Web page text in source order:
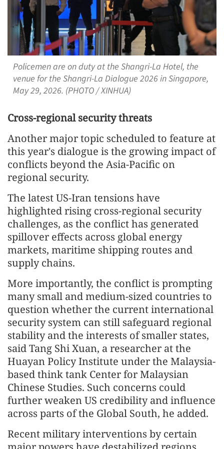
Policemen are on duty at the Shangri-La Hotel, the
venue for the Shangri-La Dialogue 2026 in Singapore,
May 29, 2026. (PHOTO / XINHUA)
Cross-regional security threats
Another major topic scheduled to feature at
this year's dialogue is the growing impact of
conflicts beyond the Asia-Pacific on
regional security.
The latest US-Iran tensions have
highlighted rising cross-regional security
challenges, as the conflict has generated
spillover effects across global energy
markets, maritime shipping routes and
supply chains.
More importantly, the conflict is prompting
many small and medium-sized countries to
question whether the current international
security system can still safeguard regional
stability and the interests of smaller states,
said Tang Shi Xuan, a researcher at the
Huayan Policy Institute under the Malaysia-
based think tank Center for Malaysian
Chinese Studies. Such concerns could
further weaken US credibility and influence
across parts of the Global South, he added.
Recent military interventions by certain